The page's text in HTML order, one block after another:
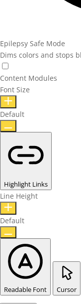
Epilepsy Safe Mode
Dims colors and stops
Content Modules
Font Size
Default
Highlight Links
Line Height
Default
Readable Font Cursor